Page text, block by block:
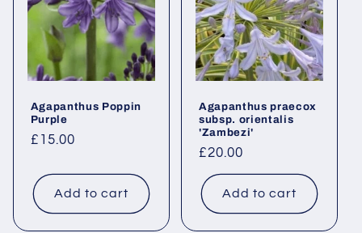
Agapanthus Poppin
Purple
Regular
£15.00
Add to cart
Agapanthus praecox
subsp. orientalis
'Zambezi'
Regular
price
£20.00
Add to cart